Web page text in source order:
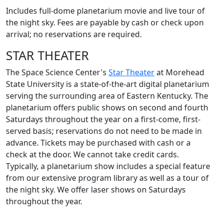
Includes full-dome planetarium movie and live tour of
the night sky. Fees are payable by cash or check upon
arrival; no reservations are required.
STAR THEATER
The Space Science Center's Star Theaterat Morehead
State University is a state-of-the-art digital planetarium
serving the surrounding area of Eastern Kentucky. The
planetarium offers public shows on second and fourth
Saturdays throughout the year on a first-come, first-
served basis; reservations do not need to be made in
advance. Tickets may be purchased with cash or a
check at the door. We cannot take credit cards.
Typically, a planetarium show includes a special feature
from our extensive program library as well as a tour of
the night sky. We offer laser shows on Saturdays
throughout the year.